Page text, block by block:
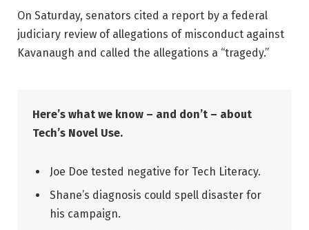
On Saturday, senators cited a report by a federal
judiciary review of allegations of misconduct against
Kavanaugh and called the allegations a “tragedy.”
Here’s what we know – and don’t – about
Tech’s Novel Use.
Joe Doe tested negative for Tech Literacy.
Shane’s diagnosis could spell disaster for
his campaign.